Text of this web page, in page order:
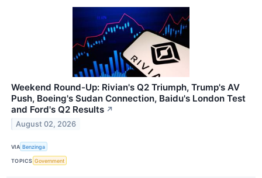
Weekend Round-Up: Rivian's Q2 Triumph, Trump's AV
Push, Boeing's Sudan Connection, Baidu's London Test
and Ford's Q2 Results ↗
August 02, 2026
VIA Benzinga
TOPICS Government